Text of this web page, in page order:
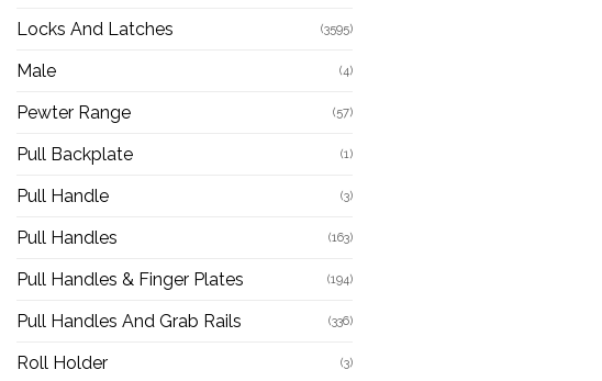
Locks And Latches (3595)
Male (4)
Pewter Range (57)
Pull Backplate (1)
Pull Handle (3)
Pull Handles (163)
Pull Handles & Finger Plates (194)
Pull Handles And Grab Rails (336)
Roll Holder (3)